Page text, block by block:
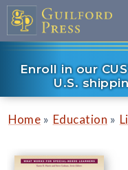
Enroll in our
U.S.
Home » Education »